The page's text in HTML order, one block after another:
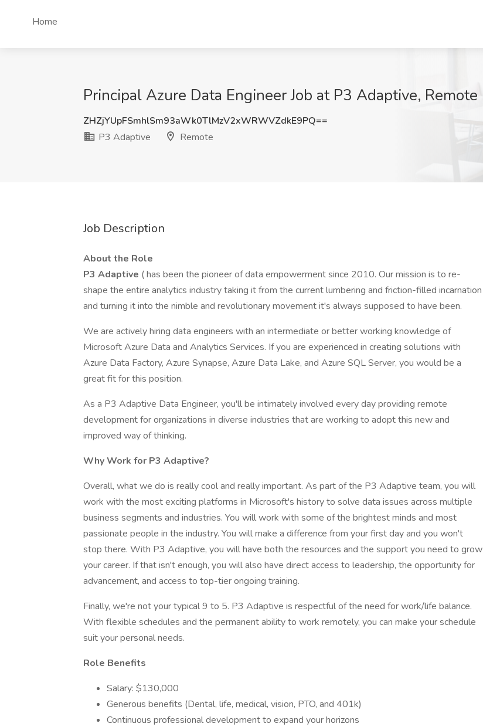
Home
Principal Azure Data Engineer Job at P3 Adaptive, Remote
ZHZjYUpFSmhlSm93aWk0TlMzV2xWRWVZdkE9PQ==
P3 Adaptive
Remote
Job Description
About the Role
P3 Adaptive ( has been the pioneer of data empowerment since 2010. Our mission is to re-
shape the entire analytics industry taking it from the current lumbering and friction-filled incarnation
and turning it into the nimble and revolutionary movement it's always supposed to have been.
We are actively hiring data engineers with an intermediate or better working knowledge of
Microsoft Azure Data and Analytics Services. If you are experienced in creating solutions with
Azure Data Factory, Azure Synapse, Azure Data Lake, and Azure SQL Server, you would be a
great fit for this position.
As a P3 Adaptive Data Engineer, you'll be intimately involved every day providing remote
development for organizations in diverse industries that are working to adopt this new and
improved way of thinking.
Why Work for P3 Adaptive?
Overall, what we do is really cool and really important. As part of the P3 Adaptive team, you will
work with the most exciting platforms in Microsoft's history to solve data issues across multiple
business segments and industries. You will work with some of the brightest minds and most
passionate people in the industry. You will make a difference from your first day and you won't
stop there. With P3 Adaptive, you will have both the resources and the support you need to grow
your career. If that isn't enough, you will also have direct access to leadership, the opportunity for
advancement, and access to top-tier ongoing training.
Finally, we're not your typical 9 to 5. P3 Adaptive is respectful of the need for work/life balance.
With flexible schedules and the permanent ability to work remotely, you can make your schedule
suit your personal needs.
Role Benefits
Salary: $130,000
Generous benefits (Dental, life, medical, vision, PTO, and 401k)
Continuous professional development to expand your horizons